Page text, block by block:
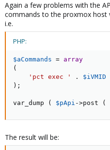
Again a few problems with the
commands to the proxmox host
i.e.
PHP:
$aCommands = array
(
'pct exec '
. $iVMID
) ;
var_dump ( $pApi ->post (
The result will be: